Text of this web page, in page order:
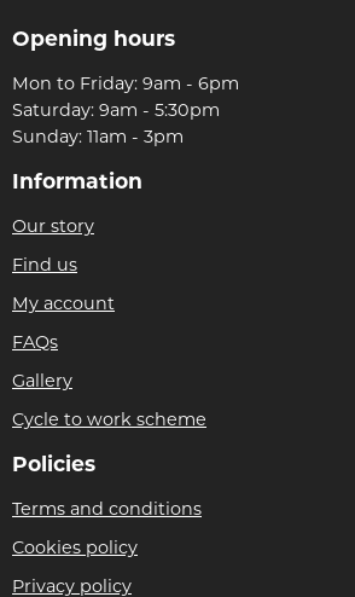
Opening hours
Mon to Friday: 9am - 6pm
Saturday: 9am - 5:30pm
Sunday: 11am - 3pm
Information
Our story
Find us
My account
FAQs
Gallery
Cycle to work scheme
Policies
Terms and conditions
Cookies policy
Privacy policy